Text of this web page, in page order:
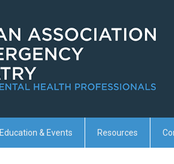
Education & Events Resources